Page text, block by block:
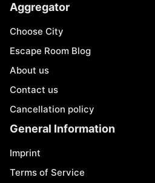
Aggregator
Choose City
Escape Room Blog
About us
Contact us
Cancellation policy
General Information
Imprint
Terms of Service